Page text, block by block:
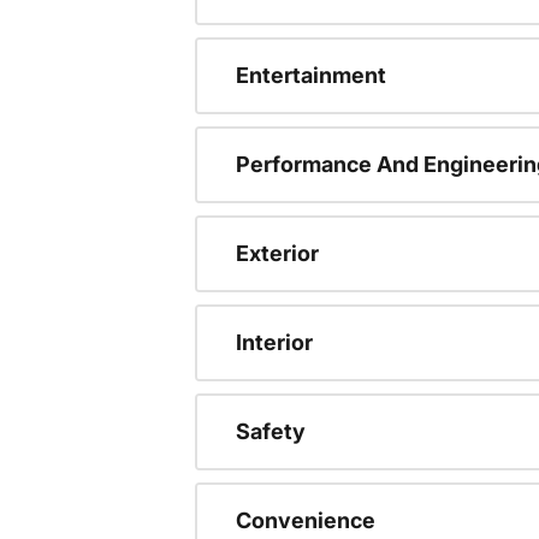
Entertainment
Performance And
Exterior
Interior
Safety
Convenience